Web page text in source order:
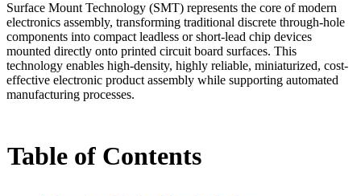
Surface Mount Technology (SMT) represents the core of modern
electronics assembly, transforming traditional discrete through-hole
components into compact leadless or short-lead chip devices
mounted directly onto printed circuit board surfaces. This
technology enables high-density, highly reliable, miniaturized, cost-
effective electronic product assembly while supporting automated
manufacturing processes.
Table of Contents